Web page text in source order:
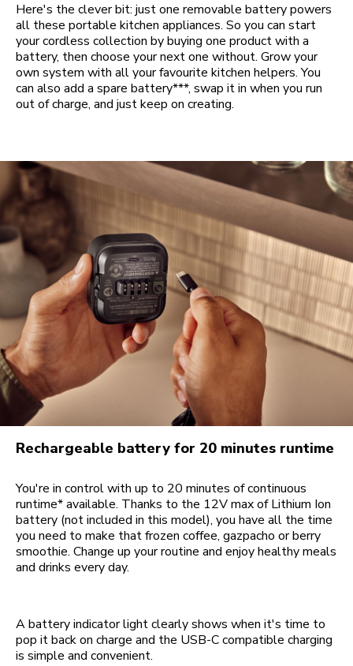
Here's the clever bit: just one removable battery powers
all these portable kitchen appliances. So you can start
your cordless collection by buying one product with a
battery, then choose your next one without. Grow your
own system with all your favourite kitchen helpers. You
can also add a spare battery***, swap it in when you run
out of charge, and just keep on creating.
Rechargeable battery for 20 minutes runtime
You're in control with up to 20 minutes of continuous
runtime* available. Thanks to the 12V max of Lithium Ion
battery (not included in this model), you have all the time
you need to make that frozen coffee, gazpacho or berry
smoothie. Change up your routine and enjoy healthy meals
and drinks every day.
A battery indicator light clearly shows when it's time to
pop it back on charge and the USB-C compatible charging
is simple and convenient.